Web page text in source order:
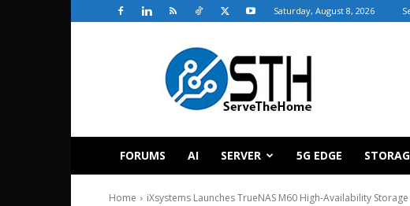
Saturday, August 8, 2026
ServeTheHome
FORUMS AI SERVER 5G EDGE
Home iXsystems Launches TrueNAS M60 High-Availability